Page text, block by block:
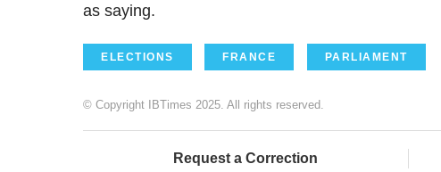
as saying.
ELECTIONS FRANCE PARLIAMENT
© Copyright IBTimes 2025. All rights reserved.
Request a Correction